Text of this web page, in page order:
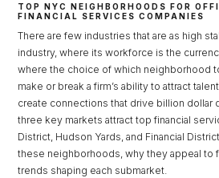
TOP NYC NEIGHBORHOODS FOR
FINANCIAL SERVICES COMPANIES
There are few industries that are as high
industry, where its workforce is the
where the choice of which neighborhood
make or break a firm’s ability to attract
create connections that drive billion dollar
three key markets attract top financial
District, Hudson Yards, and Financial
these neighborhoods, why they appeal to
trends shaping each submarket.